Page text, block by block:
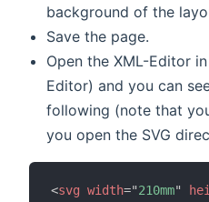
background of the
Save the page.
Open the XML-Editor
Editor) and you can
following (note that
you open the SVG
<svg width="210mm"